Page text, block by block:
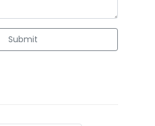
Submit